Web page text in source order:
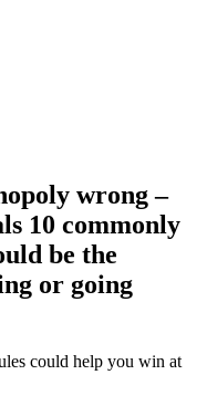
wrong –
10 commonly
be the
or going
could help you win at